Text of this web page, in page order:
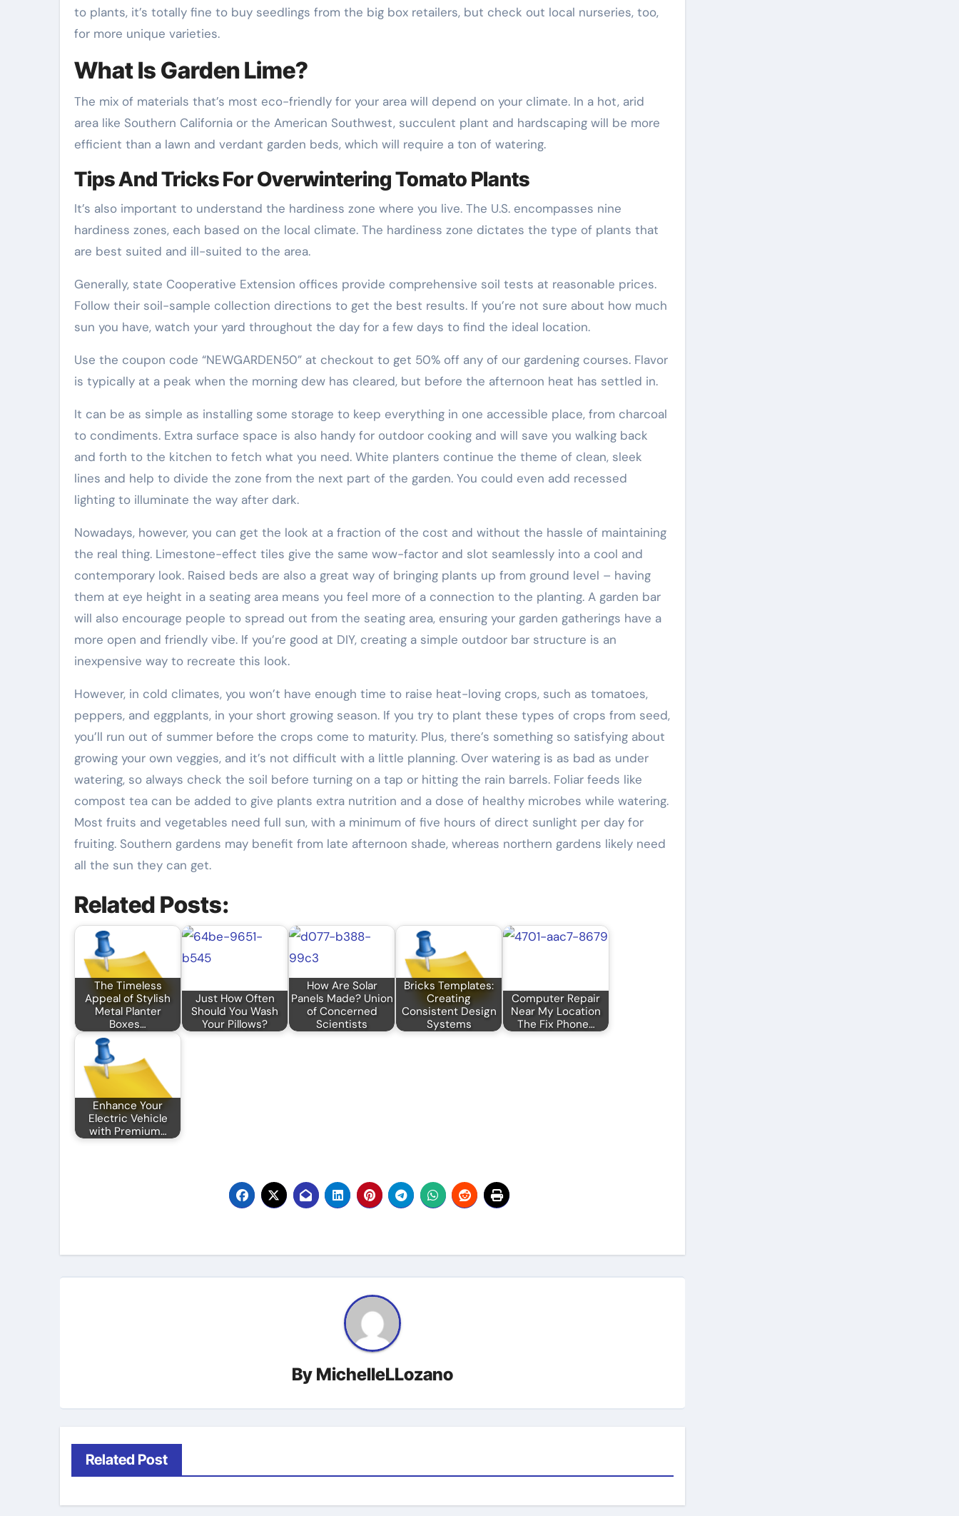
to plants, it’s totally fine to buy seedlings from the big box retailers, but check out local nurseries, too,
for more unique varieties.
What Is Garden Lime?
The mix of materials that’s most eco-friendly for your area will depend on your climate. In a hot, arid
area like Southern California or the American Southwest, succulent plant and hardscaping will be more
efficient than a lawn and verdant garden beds, which will require a ton of watering.
Tips And Tricks For Overwintering Tomato Plants
It’s also important to understand the hardiness zone where you live. The U.S. encompasses nine
hardiness zones, each based on the local climate. The hardiness zone dictates the type of plants that
are best suited and ill-suited to the area.
Generally, state Cooperative Extension offices provide comprehensive soil tests at reasonable prices.
Follow their soil-sample collection directions to get the best results. If you’re not sure about how much
sun you have, watch your yard throughout the day for a few days to find the ideal location.
Use the coupon code “NEWGARDEN50” at checkout to get 50% off any of our gardening courses. Flavor
is typically at a peak when the morning dew has cleared, but before the afternoon heat has settled in.
It can be as simple as installing some storage to keep everything in one accessible place, from charcoal
to condiments. Extra surface space is also handy for outdoor cooking and will save you walking back
and forth to the kitchen to fetch what you need. White planters continue the theme of clean, sleek
lines and help to divide the zone from the next part of the garden. You could even add recessed
lighting to illuminate the way after dark.
Nowadays, however, you can get the look at a fraction of the cost and without the hassle of maintaining
the real thing. Limestone-effect tiles give the same wow-factor and slot seamlessly into a cool and
contemporary look. Raised beds are also a great way of bringing plants up from ground level – having
them at eye height in a seating area means you feel more of a connection to the planting. A garden bar
will also encourage people to spread out from the seating area, ensuring your garden gatherings have a
more open and friendly vibe. If you’re good at DIY, creating a simple outdoor bar structure is an
inexpensive way to recreate this look.
However, in cold climates, you won’t have enough time to raise heat-loving crops, such as tomatoes,
peppers, and eggplants, in your short growing season. If you try to plant these types of crops from seed,
you’ll run out of summer before the crops come to maturity. Plus, there’s something so satisfying about
growing your own veggies, and it’s not difficult with a little planning. Over watering is as bad as under
watering, so always check the soil before turning on a tap or hitting the rain barrels. Foliar feeds like
compost tea can be added to give plants extra nutrition and a dose of healthy microbes while watering.
Most fruits and vegetables need full sun, with a minimum of five hours of direct sunlight per day for
fruiting. Southern gardens may benefit from late afternoon shade, whereas northern gardens likely need
all the sun they can get.
Related Posts:
The Timeless
Appeal of Stylish
Metal Planter
Boxes…
Just How Often
Should You Wash
Your Pillows?
How Are Solar
Panels Made? Union
of Concerned
Scientists
Bricks Templates:
Creating
Consistent Design
Systems
Computer Repair
Near My Location
The Fix Phone…
Enhance Your
Electric Vehicle
with Premium…
By MichelleLLozano
Related Post